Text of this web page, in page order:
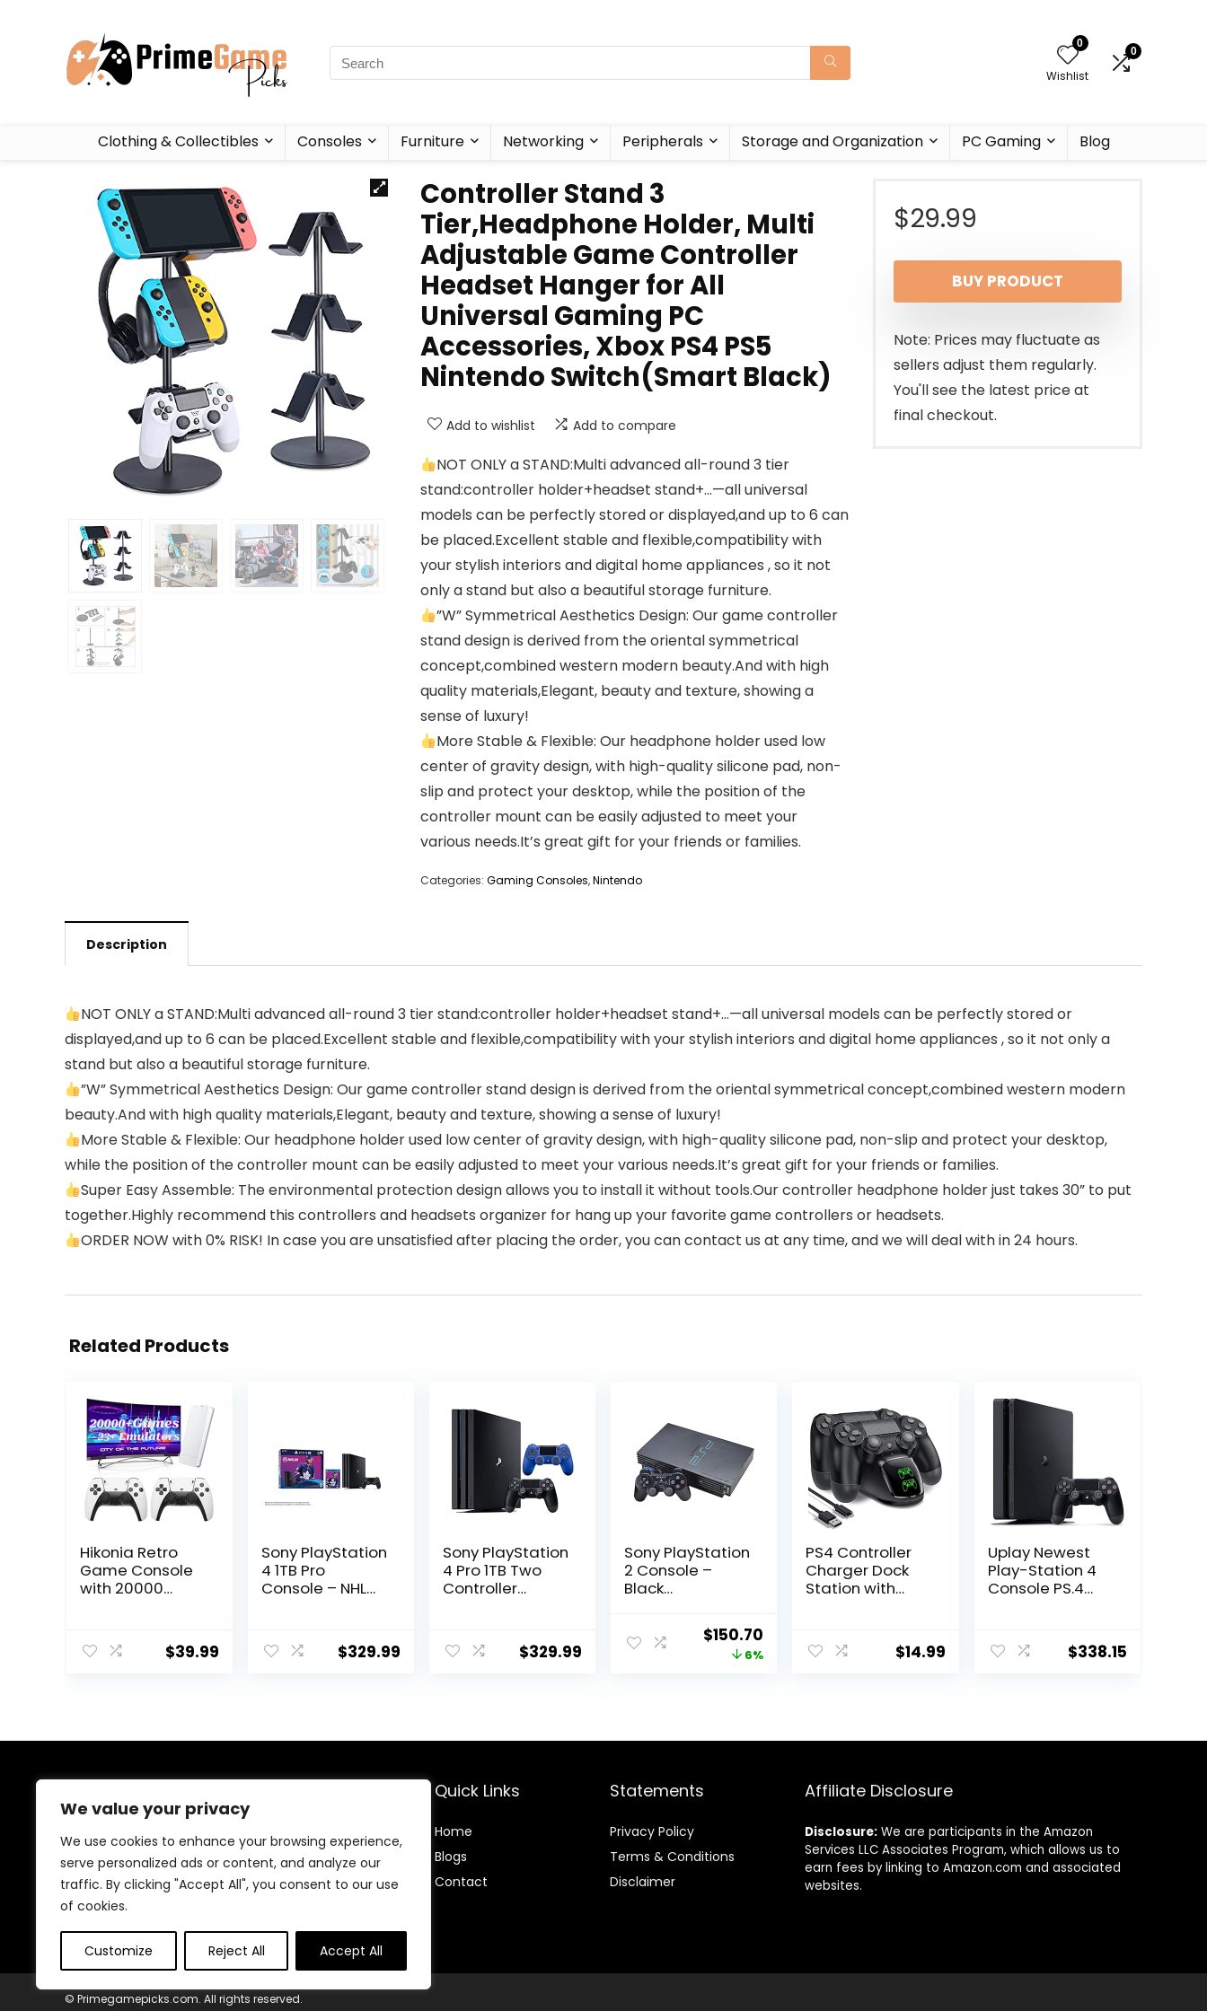
We value your privacy
We use cookies to enhance your browsing experience,
serve personalized ads or content, and analyze our
traffic. By clicking "Accept All", you consent to our use
of cookies.
Customize Reject All Accept All
0
Wishlist
0
Clothing & Collectibles Consoles Furniture Networking Peripherals Storage and Organization PC Gaming Blog
Controller Stand 3
Tier,Headphone Holder, Multi
Adjustable Game Controller
Headset Hanger for All
Universal Gaming PC
Accessories, Xbox PS4 PS5
Nintendo Switch(Smart Black)
Add to wishlist Add to compare
NOT ONLY a STAND:Multi advanced all-round 3 tier
stand:controller holder+headset stand+…—all universal
models can be perfectly stored or displayed,and up to 6 can
be placed.Excellent stable and flexible,compatibility with
your stylish interiors and digital home appliances , so it not
only a stand but also a beautiful storage furniture.
”W” Symmetrical Aesthetics Design: Our game controller
stand design is derived from the oriental symmetrical
concept,combined western modern beauty.And with high
quality materials,Elegant, beauty and texture, showing a
sense of luxury!
More Stable & Flexible: Our headphone holder used low
center of gravity design, with high-quality silicone pad, non-
slip and protect your desktop, while the position of the
controller mount can be easily adjusted to meet your
various needs.It’s great gift for your friends or families.
Categories: Gaming Consoles,Nintendo
$29.99
BUY PRODUCT
Note: Prices may fluctuate as
sellers adjust them regularly.
You'll see the latest price at
final checkout.
Description
NOT ONLY a STAND:Multi advanced all-round 3 tier stand:controller holder+headset stand+…—all universal models can be perfectly stored or
displayed,and up to 6 can be placed.Excellent stable and flexible,compatibility with your stylish interiors and digital home appliances , so it not only a
stand but also a beautiful storage furniture.
”W” Symmetrical Aesthetics Design: Our game controller stand design is derived from the oriental symmetrical concept,combined western modern
beauty.And with high quality materials,Elegant, beauty and texture, showing a sense of luxury!
More Stable & Flexible: Our headphone holder used low center of gravity design, with high-quality silicone pad, non-slip and protect your desktop,
while the position of the controller mount can be easily adjusted to meet your various needs.It’s great gift for your friends or families.
Super Easy Assemble: The environmental protection design allows you to install it without tools.Our controller headphone holder just takes 30” to put
together.Highly recommend this controllers and headsets organizer for hang up your favorite game controllers or headsets.
ORDER NOW with 0% RISK! In case you are unsatisfied after placing the order, you can contact us at any time, and we will deal with in 24 hours.
Related Products
Hikonia Retro
Game Console
with 20000
Game Console
23 Emulators
for Boys & Girls
64G
$39.99
Sony PlayStation
4 1TB Pro
Console – NHL
PlayStation 4
(Renewed)
$329.99
Sony PlayStation
4 Pro 1TB Two
Controller
Pro Console Jet
Black, 2
$329.99
Sony PlayStation
2 Console –
Black
Original
price
$150.70
price
6%
PS4 Controller
Charger Dock
Station with
Fast-Charging
PS4 Controller
Charger
$14.99
Uplay Newest
Play-Station 4
Console PS.4
Controller, White
(Playstation)
$338.15
We are passionate gamers committed to offering the
best gaming products. Our mission is to enhance your
gaming experience with top-quality gear and
outstanding customer service. Explore the latest
innovations and must-have items designed for gamers
Quick Links
Home
Blogs
Contact
Statements
Privacy Policy
Terms & Conditions
Disclaimer
Affiliate Disclosure
Disclosure: We are participants in the Amazon
Services LLC Associates Program, which allows us to
earn fees by linking to Amazon.com and associated
websites.
© Primegamepicks.com. All rights reserved.